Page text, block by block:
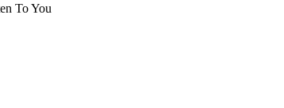
To You